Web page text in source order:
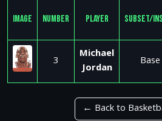
Image Number Player Subset/
3
Michael
Jordan
Base
← Back to